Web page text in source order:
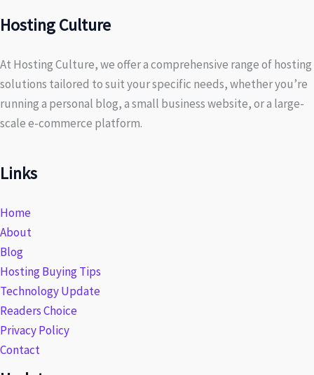
Hosting Culture
At Hosting Culture, we offer a comprehensive range of hosting
solutions tailored to suit your specific needs, whether you’re
running a personal blog, a small business website, or a large-
scale e-commerce platform.
Links
Home
About
Blog
Hosting Buying Tips
Technology Update
Readers Choice
Privacy Policy
Contact